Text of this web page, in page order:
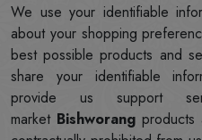
We use your identifiable
about your shopping
best possible products and
share your identifiable
provide us support
market Bishworang products